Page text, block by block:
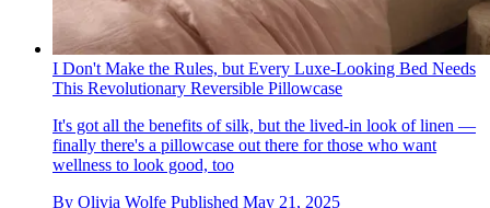
I Don't Make the Rules, but Every Luxe-Looking Bed Needs
This Revolutionary Reversible Pillowcase
It's got all the benefits of silk, but the lived-in look of linen —
finally there's a pillowcase out there for those who want
wellness to look good, too
By Olivia Wolfe Published May 21, 2025